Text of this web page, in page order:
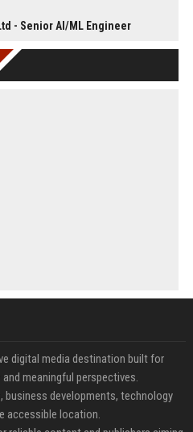
- Senior AI/ML Engineer
digital media destination built for
meaningful perspectives.
developments, technology
accessible location.